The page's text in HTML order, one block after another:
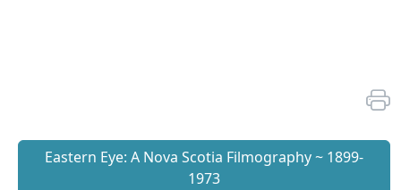
Eastern Eye: A Nova Scotia Filmography ~ 1899-
1973